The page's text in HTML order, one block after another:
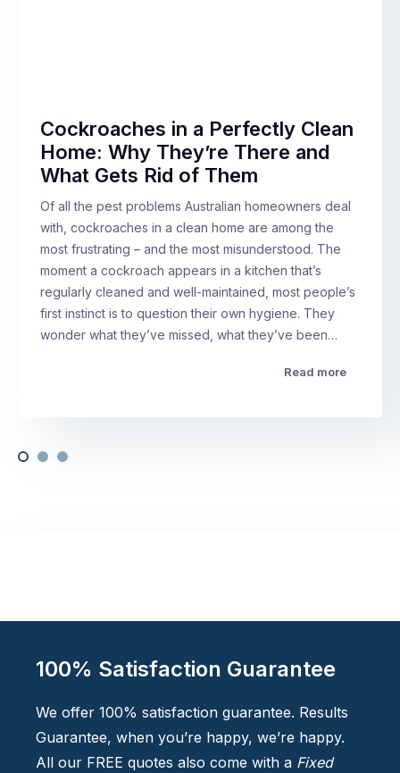
Cockroaches in a Perfectly Clean
Home: Why They’re There and
What Gets Rid of Them
Of all the pest problems Australian homeowners deal
with, cockroaches in a clean home are among the
most frustrating – and the most misunderstood. The
moment a cockroach appears in a kitchen that’s
regularly cleaned and well-maintained, most people’s
first instinct is to question their own hygiene. They
wonder what they’ve missed, what they’ve been…
Read more
100% Satisfaction Guarantee
We offer 100% satisfaction guarantee. Results
Guarantee, when you’re happy, we’re happy.
All our FREE quotes also come with a Fixed